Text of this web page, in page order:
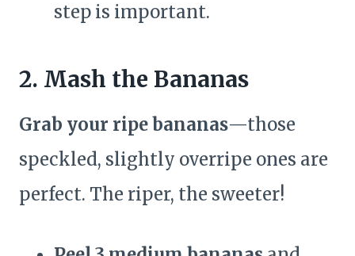
step is important.
2. Mash the Bananas
Grab your ripe bananas—those
speckled, slightly overripe ones are
perfect. The riper, the sweeter!